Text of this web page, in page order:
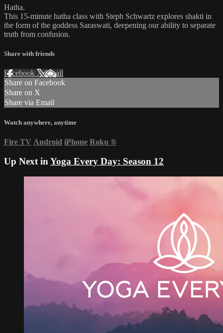
Hatha.
This 15-minute hatha class with Steph Schwartz explores shakti in
the form of the goddess Saraswati, deepening our ability to separate
truth from confusion.
Share with friends
Facebook XEmail
Share on Facebook
Share on X
Share via Email
Watch anywhere, anytime
Fire TV Android iPhone Roku ®
Up Next in Yoga Every Day: Season 12